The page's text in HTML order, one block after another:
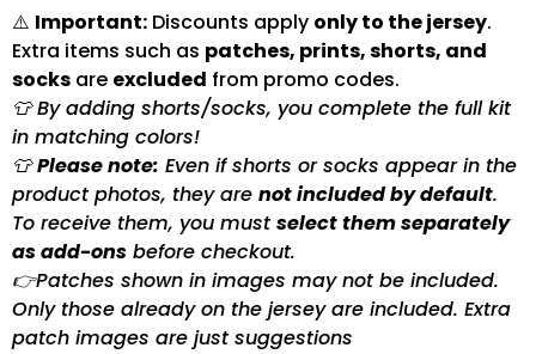
⚠️ Important: Discounts apply only to the jersey.
Extra items such as patches, prints, shorts, and
socks are excluded from promo codes.
👕 By adding shorts/socks, you complete the full kit
in matching colors!
👕Please note: Even if shorts or socks appear in the
product photos, they are not included by default.
To receive them, you mustselect them separately
as add-ons before checkout.
👉Patches shown in images may not be included.
Only those already on the jersey are included. Extra
patch images are just suggestions